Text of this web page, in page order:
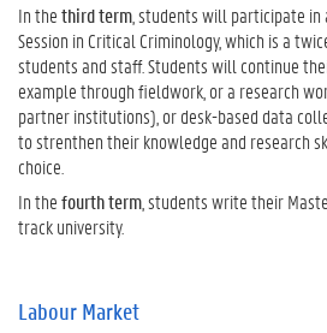
In thethird term , students will participate
Session in Critical Criminology, which is a
students and staff. Students will continue
example through fieldwork, or a research
partner institutions), or desk-based data
to strenthen their knowledge and research
choice.
In thefourth term , students write their
track university.
Labour Market